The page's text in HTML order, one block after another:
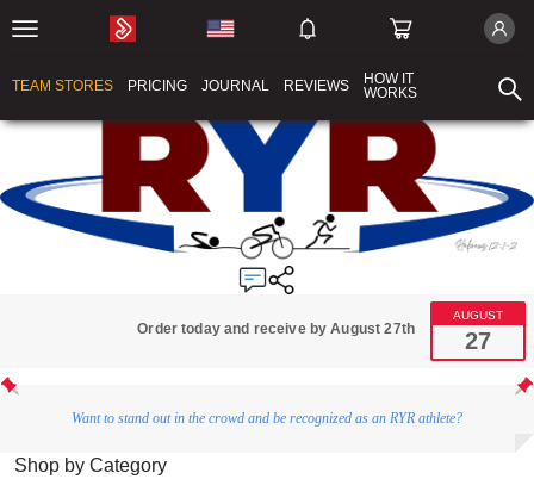
TEAM STORES PRICING JOURNAL REVIEWS
HOW IT
WORKS
Order today and receive by August 27th
AUGUST
27
Want to stand out in the crowd and be recognized as an RYR athlete?
Shop by Category